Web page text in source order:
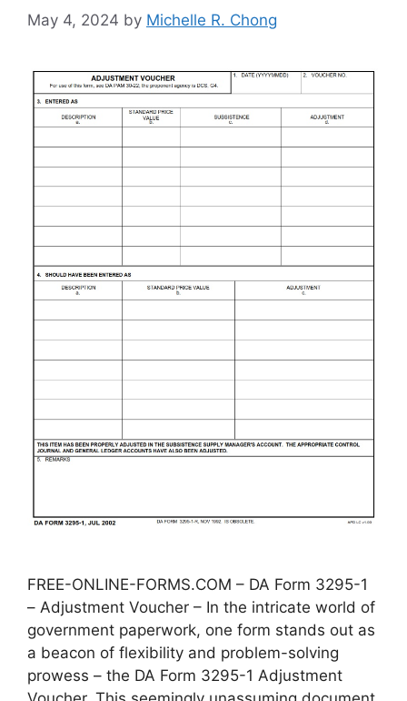
May 4, 2024 by Michelle R. Chong
FREE-ONLINE-FORMS.COM – DA Form 3295-1
– Adjustment Voucher – In the intricate world of
government paperwork, one form stands out as
a beacon of flexibility and problem-solving
prowess – the DA Form 3295-1 Adjustment